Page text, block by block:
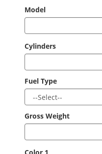
Model
Cylinders
Fuel Type
Gross Weight